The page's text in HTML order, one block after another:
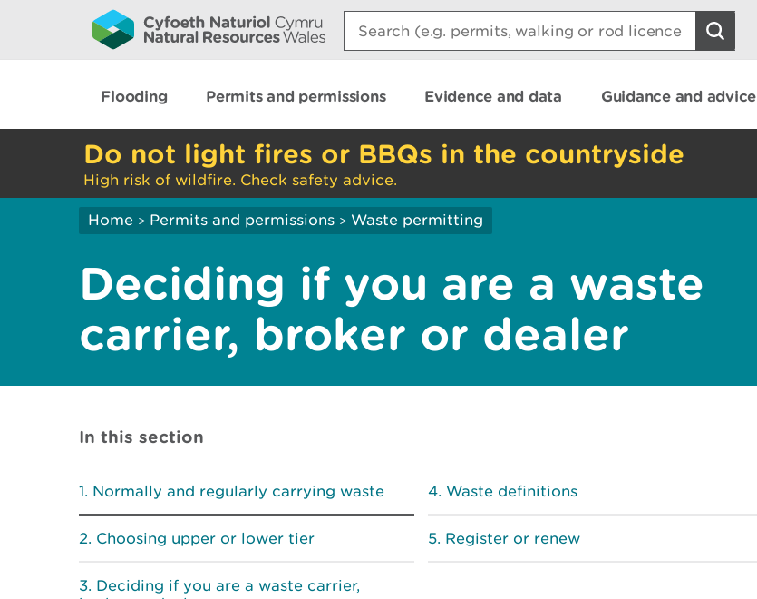
Search:
Flooding Permits and permissions Evidence and data Guidance and advice
Do not light fires or BBQs in the countryside
High risk of wildfire. Check safety advice.
Home > Permits and permissions > Waste permitting
Deciding if you are a waste
carrier, broker or dealer
In this section
Normally and regularly carrying waste
Choosing upper or lower tier
Deciding if you are a waste carrier,
Waste definitions
Register or renew